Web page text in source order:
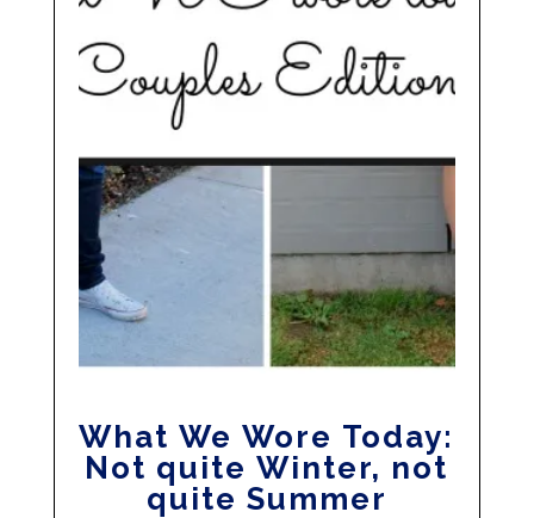
What We Wore Today:
Not quite Winter, not
quite Summer